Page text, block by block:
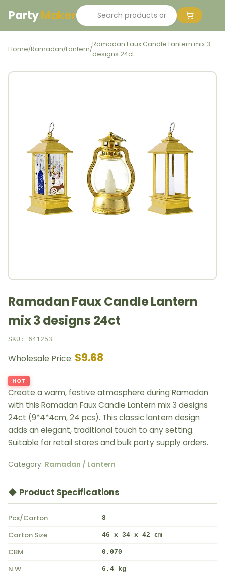
PartyMaker
Home/Ramadan/Lantern/
Ramadan Faux Candle Lantern mix 3
designs 24ct
Ramadan Faux Candle Lantern
mix 3 designs 24ct
SKU: 641253
Wholesale Price: $9.68
HOT
Create a warm, festive atmosphere during Ramadan
with this Ramadan Faux Candle Lantern mix 3 designs
24ct (9*4*4cm, 24 pcs). This classic lantern design
adds an elegant, traditional touch to any setting.
Suitable for retail stores and bulk party supply orders.
Category: Ramadan / Lantern
◆ Product Specifications
Pcs/Carton 8
Carton Size 46 x 34 x 42 cm
CBM 0.070
N.W. 6.4 kg